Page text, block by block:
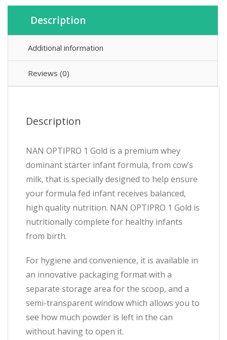
Description
Additional information
Reviews (0)
Description
NAN OPTIPRO 1 Gold is a premium whey
dominant starter infant formula, from cow’s
milk, that is specially designed to help ensure
your formula fed infant receives balanced,
high quality nutrition. NAN OPTIPRO 1 Gold is
nutritionally complete for healthy infants
from birth.
For hygiene and convenience, it is available in
an innovative packaging format with a
separate storage area for the scoop, and a
semi-transparent window which allows you to
see how much powder is left in the can
without having to open it.